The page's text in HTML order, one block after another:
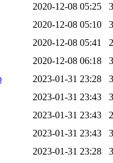
2020-12-08 05:25
2020-12-08 05:10
2020-12-08 05:41
2020-12-08 06:18
2023-01-31 23:28
2023-01-31 23:43
2023-01-31 23:43
2023-01-31 23:43
2023-01-31 23:28